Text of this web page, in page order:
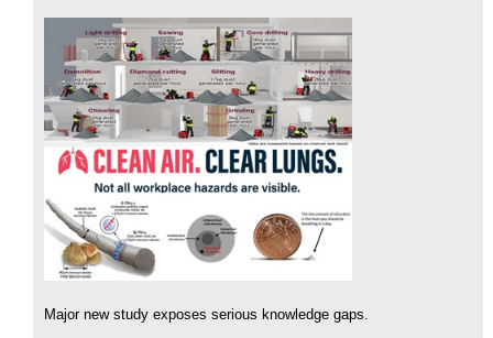
Major new study exposes serious knowledge gaps.